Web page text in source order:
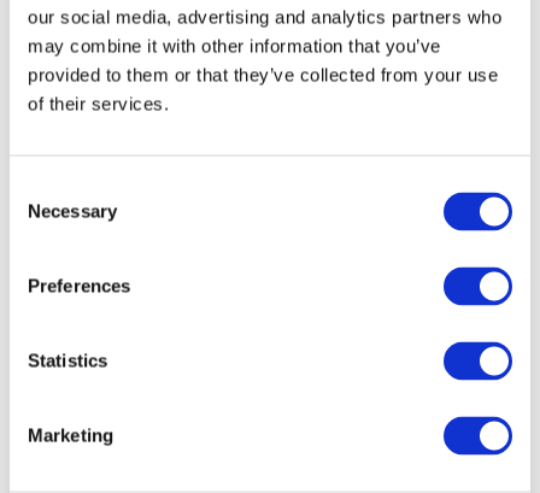
our social media, advertising and analytics partners who
may combine it with other information that you’ve
provided to them or that they’ve collected from your use
of their services.
Selection
Necessary
Preferences
Statistics
Marketing
New article from IAASB Chair Tom Seidenstein
Sep 23, 2020 New York, New York English
ADAPT. ASSIST.
APPROACH TO STANDARD
ENVIRONMENT
COLLECTIVELY TO THE